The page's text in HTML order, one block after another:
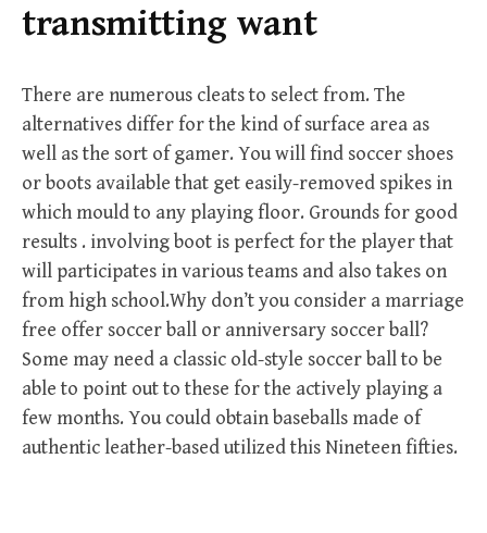
transmitting want
There are numerous cleats to select from. The
alternatives differ for the kind of surface area as
well as the sort of gamer. You will find soccer shoes
or boots available that get easily-removed spikes in
which mould to any playing floor. Grounds for good
results . involving boot is perfect for the player that
will participates in various teams and also takes on
from high school.Why don’t you consider a marriage
free offer soccer ball or anniversary soccer ball?
Some may need a classic old-style soccer ball to be
able to point out to these for the actively playing a
few months. You could obtain baseballs made of
authentic leather-based utilized this Nineteen fifties.